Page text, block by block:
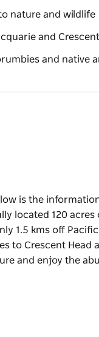
nature and wildlife
and Crescent
and native
is the
located 120
1.5 kms off
to Crescent Head
and enjoy the